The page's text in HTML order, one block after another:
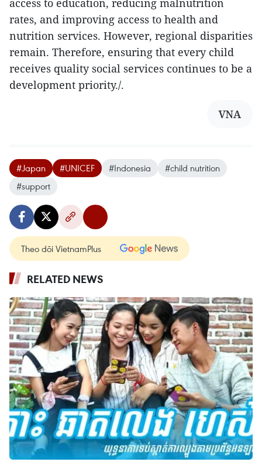
access to education, reducing malnutrition
rates, and improving access to health and
nutrition services. However, regional disparities
remain. Therefore, ensuring that every child
receives quality social services continues to be a
development priority./.
VNA
#Japan #UNICEF #Indonesia
#child nutrition
#support
Theo dõi VietnamPlus
RELATED NEWS